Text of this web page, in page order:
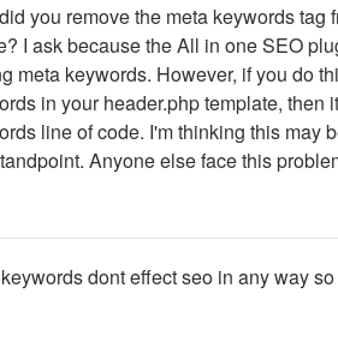
you remove the meta keywords tag
I ask because the All in one SEO
meta keywords. However, if you do
in your header.php template, then
line of code. I'm thinking this may
Anyone else face this
dont effect seo in any way